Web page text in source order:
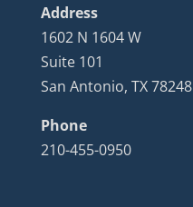
Address
1602 N 1604 W
Suite 101
San Antonio, TX 78248
Phone
210-455-0950